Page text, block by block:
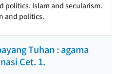
politics. Islam and secularism.
and politics.
Tuhan : agama
Cet. 1.